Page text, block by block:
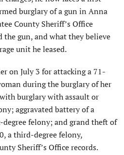
burglary of a gun in Anna
County Sheriff’s Office
the gun, and what they believe
unit he leased.
on July 3 for attacking a 71-
during the burglary of her
burglary with assault or
aggravated battery of a
felony; and grand theft of
a third-degree felony,
Sheriff’s Office records.